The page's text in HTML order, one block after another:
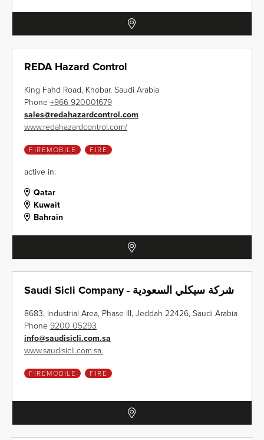
REDA Hazard Control
King Fahd Road, Khobar, Saudi Arabia
Phone +966 920001679
sales@redahazardcontrol.com
www.redahazardcontrol.com/
FIREMOBILE FIRE
active in:
Qatar
Kuwait
Bahrain
Saudi Sicli Company - شركة سيكلي السعودية
8683, Industrial Area, Phase III, Jeddah 22426, Saudi Arabia
Phone 9200 05293
info@saudisicli.com.sa
www.saudisicli.com.sa.
FIREMOBILE FIRE